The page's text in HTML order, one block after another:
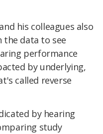
his colleagues also
the data to see
performance
by underlying,
called reverse
by hearing
study